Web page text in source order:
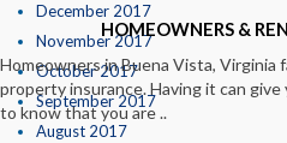
December 2017
November 2017
October 2017
September 2017
August 2017
HOMEOWNERS &
Homeowners in Buena Vista, Virginia
property insurance. Having it can
to know that you are ..